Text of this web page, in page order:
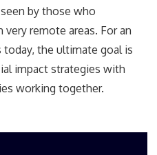
by those who
remote areas. For an
the ultimate goal is
impact strategies with
working together.